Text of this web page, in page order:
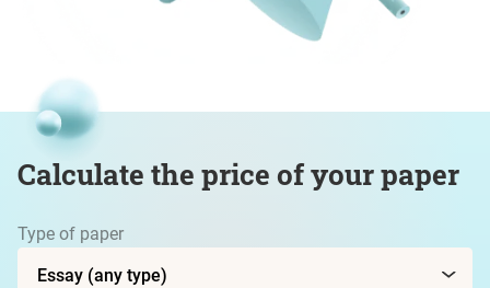
Calculate the price of your paper
Type of paper